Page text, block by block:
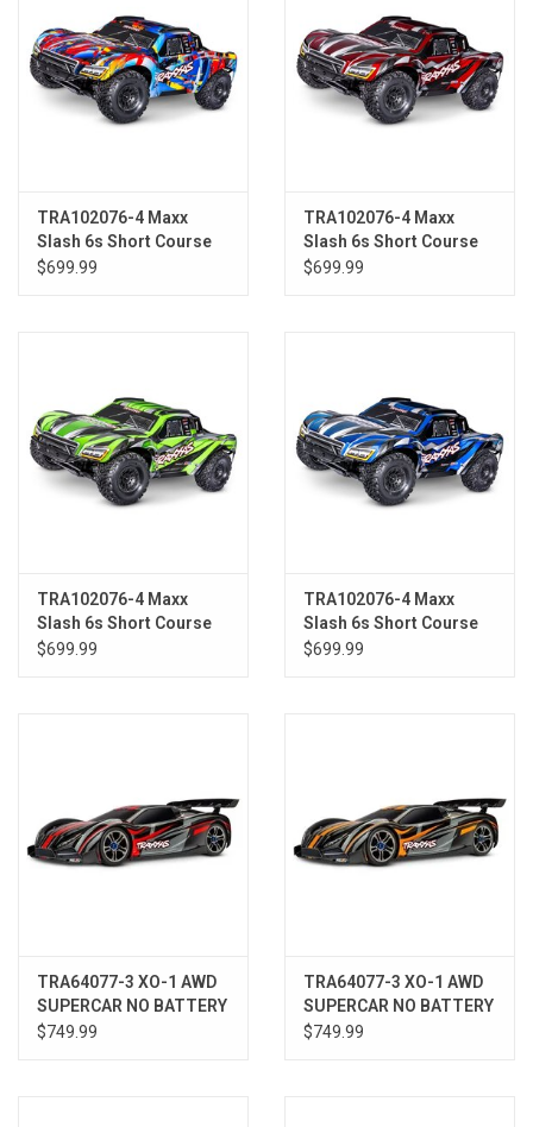
TRA102076-4 Maxx
Slash 6s Short Course
Truck RNR
$699.99
TRA102076-4 Maxx
Slash 6s Short Course
Truck RED
$699.99
TRA102076-4 Maxx
Slash 6s Short Course
Truck GRN
$699.99
TRA102076-4 Maxx
Slash 6s Short Course
Truck BLUE
$699.99
TRA64077-3 XO-1 AWD
SUPERCAR NO BATTERY
W/ TSM REDX
$749.99
TRA64077-3 XO-1 AWD
SUPERCAR NO BATTERY
W/ TSM ORNG
$749.99